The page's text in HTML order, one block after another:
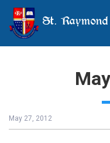
St.
May 27, 2012